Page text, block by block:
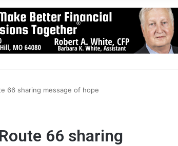
66 sharing message of hope
66 sharing